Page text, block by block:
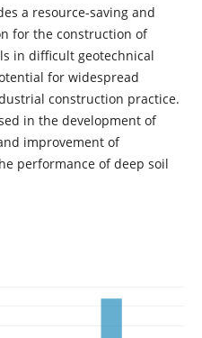
a resource-saving and
for the construction of
in difficult geotechnical
for widespread
construction practice.
in the development of
improvement of
performance of deep soil